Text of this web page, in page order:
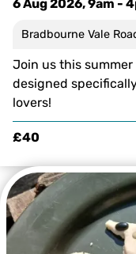
6 Aug 2026, 9am -
Bradbourne Vale
Join us this
designed
lovers!
£40